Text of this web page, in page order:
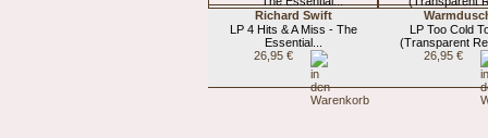
Richard Swift
LP 4 Hits & A Miss - The
Essential...
26,95 €
LP Too Cold
(Transparent
26,95 €